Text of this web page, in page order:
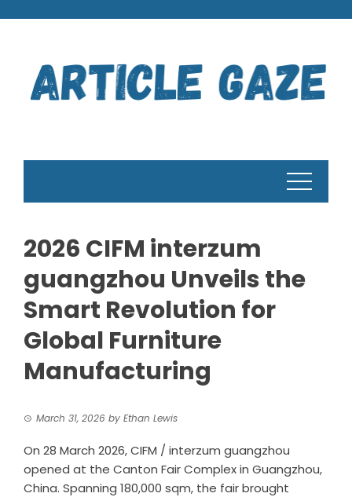
2026 CIFM interzum
guangzhou Unveils the
Smart Revolution for
Global Furniture
Manufacturing
March 31, 2026 by Ethan Lewis
On 28 March 2026, CIFM / interzum guangzhou
opened at the Canton Fair Complex in Guangzhou,
China. Spanning 180,000 sqm, the fair brought